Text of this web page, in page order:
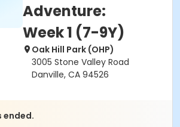
Adventure:
Week 1 (7-9Y)
Oak Hill Park (OHP)
3005 Stone Valley Road
Danville, CA 94526
ended.